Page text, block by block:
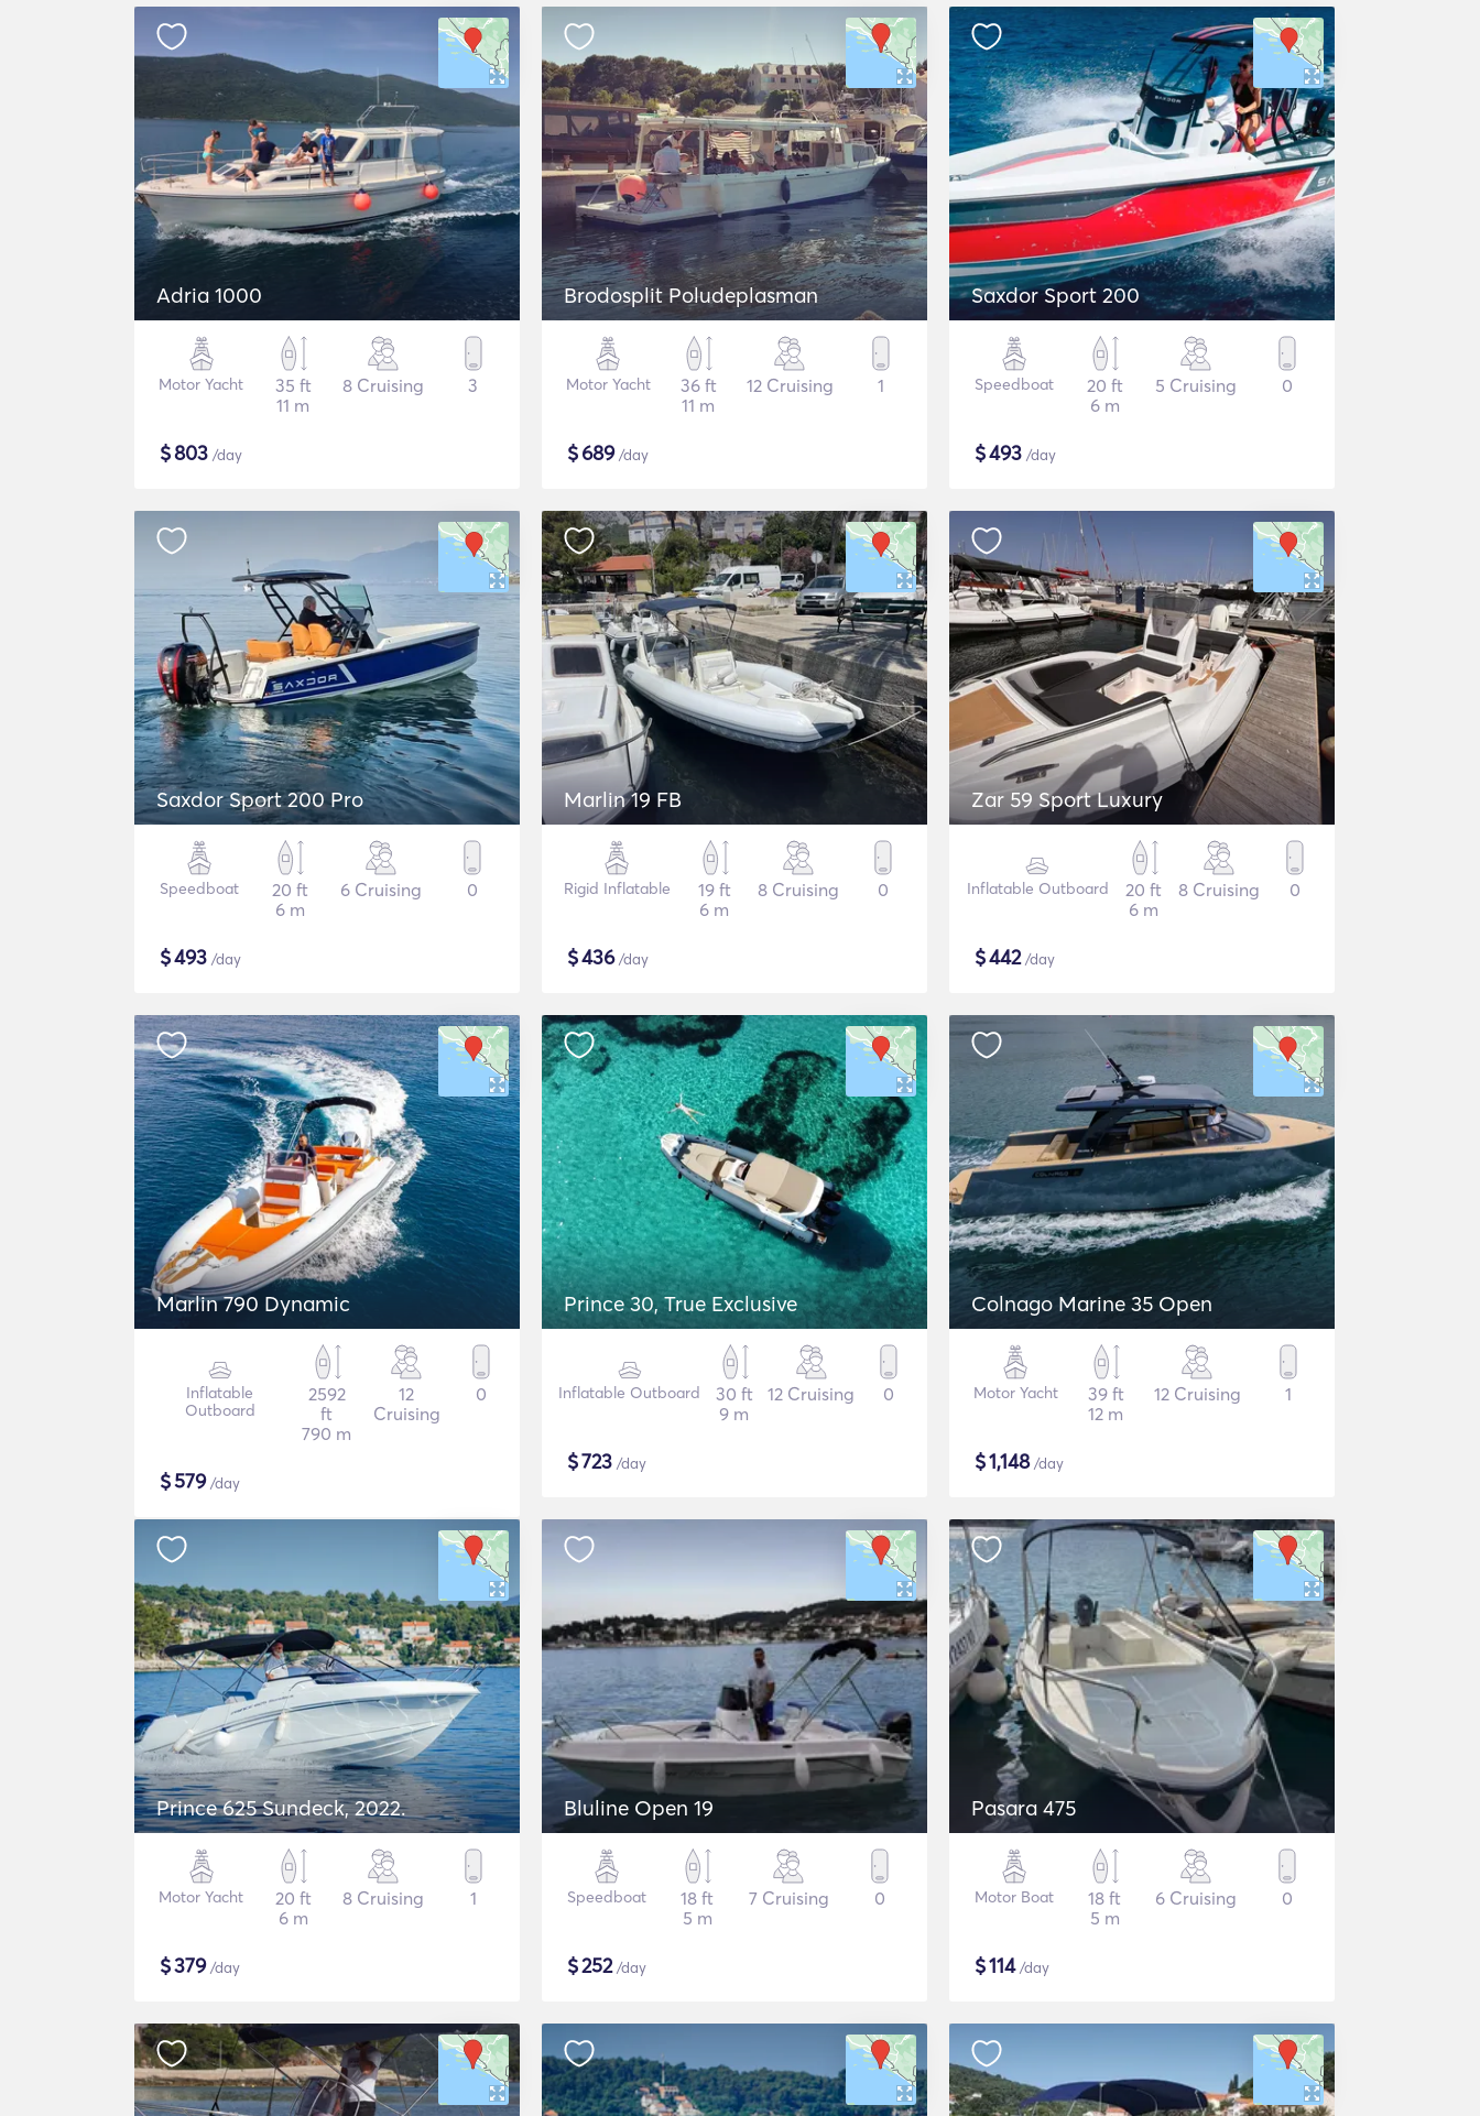
Adria 1000
Motor Yacht
35 ft
11 m
8 Cruising 3
$803 /day
Brodosplit Poludeplasman
Motor Yacht
36 ft
11 m
12 Cruising 1
$689/day
Saxdor Sport 200
Speedboat
20 ft
6 m
5 Cruising 0
$493 /day
Saxdor Sport 200 Pro
Speedboat
20 ft
6 m
6 Cruising 0
$493 /day
Marlin 19 FB
Rigid Inflatable
19 ft
6 m
8 Cruising 0
$436/day
Zar 59 Sport Luxury
Inflatable Outboard
20 ft
6 m
8 Cruising 0
$442/day
Marlin 790 Dynamic
Inflatable
Outboard
2592
ft
790 m
12
Cruising
0
$579/day
Prince 30, True Exclusive
Inflatable Outboard
30 ft
9 m
12 Cruising 0
$723 /day
Colnago Marine 35 Open
Motor Yacht
39 ft
12 m
12 Cruising 1
$1,148/day
Prince 625 Sundeck, 2022.
Motor Yacht
20 ft
6 m
8 Cruising 1
$379/day
Bluline Open 19
Speedboat
18 ft
5 m
7 Cruising 0
$252/day
Pasara 475
Motor Boat
18 ft
5 m
6 Cruising 0
$114/day